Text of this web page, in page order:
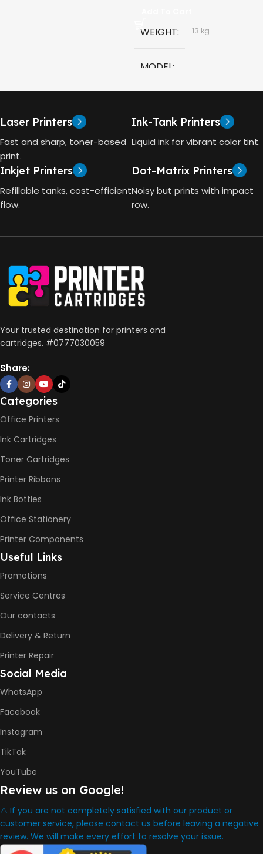
GT53 PAGE YIELD
4000 Pages
WEIGHT 13 kg
MODEL
TECHNOLOGY
HP Thermal Inkjet
FUNCTIONS
CONNECTIVITY
Wireless, USB 2.0
AUTO DOUBLE SIDE PRINT
WARRANTY One Year
WHAT'S IN THE BOX
Laser Printers
Fast and sharp, toner-based
print.
Ink-Tank Printers
Liquid ink for vibrant color tint.
Inkjet Printers
Refillable tanks, cost-efficient
flow.
Dot-Matrix Printers
Noisy but prints with impact
row.
Your trusted destination for printers and
cartridges. #0777030059
Share:
Categories
Office Printers
Ink Cartridges
Toner Cartridges
Printer Ribbons
Ink Bottles
Office Stationery
Printer Components
Useful Links
Promotions
Service Centres
Our contacts
Delivery & Return
Printer Repair
Social Media
WhatsApp
Facebook
Instagram
TikTok
YouTube
Review us on Google!
⚠️ If you are not completely satisfied with our product or
customer service, please contact us before leaving a negative
review. We will make every effort to resolve your issue.